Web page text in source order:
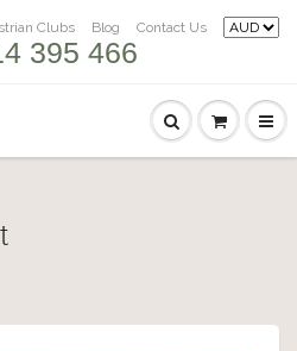
Clubs Blog Contact Us
395 466